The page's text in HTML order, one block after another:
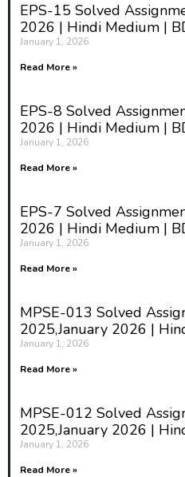
EPS-15 Solved
2026 | Hindi Medium |
January 1, 2026
Read More »
EPS-8 Solved
2026 | Hindi Medium |
January 1, 2026
Read More »
EPS-7 Solved
2026 | Hindi Medium |
January 1, 2026
Read More »
MPSE-013 Solved
2025,January 2026 |
January 1, 2026
Read More »
MPSE-012 Solved
2025,January 2026 |
January 1, 2026
Read More »